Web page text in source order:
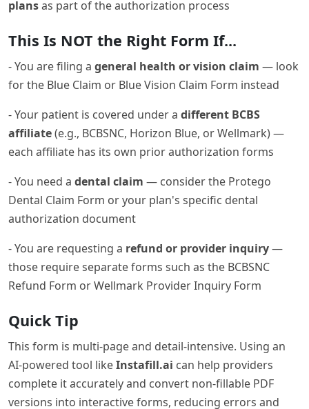
plansas part of the authorization process
This Is NOT the Right Form If...
- You are filing a general health or vision claim — look
for the Blue Claim or Blue Vision Claim Form instead
- Your patient is covered under a different BCBS
affiliate(e.g., BCBSNC, Horizon Blue, or Wellmark) —
each affiliate has its own prior authorization forms
- You need a dental claim — consider the Protego
Dental Claim Form or your plan's specific dental
authorization document
- You are requesting a refund or provider inquiry—
those require separate forms such as the BCBSNC
Refund Form or Wellmark Provider Inquiry Form
Quick Tip
This form is multi-page and detail-intensive. Using an
AI-powered tool likeInstafill.ai can help providers
complete it accurately and convert non-fillable PDF
versions into interactive forms, reducing errors and